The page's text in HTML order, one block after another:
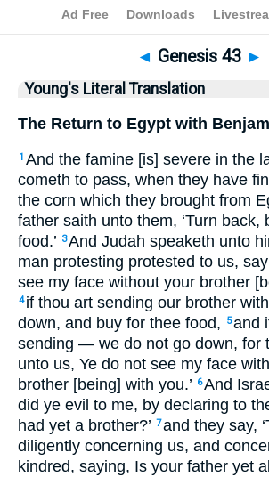
Bible>YLT> Genesis 43
◄ Genesis 43 ►
Young's Literal Translation
The Return to Egypt with
1 And the famine [is] severe in the
cometh to pass, when they have
the corn which they brought from
father saith unto them, ‘Turn back,
food.’ 3And Judah speaketh unto
man protesting protested to us,
see my face without your brother
4 if thou art sending our brother
down, and buy for thee food,
5and
sending — we do not go down, for
unto us, Ye do not see my face
brother [being] with you.’ 6And
did ye evil to me, by declaring to
had yet a brother?’ 7and they say,
diligently concerning us, and
kindred, saying, Is your father yet